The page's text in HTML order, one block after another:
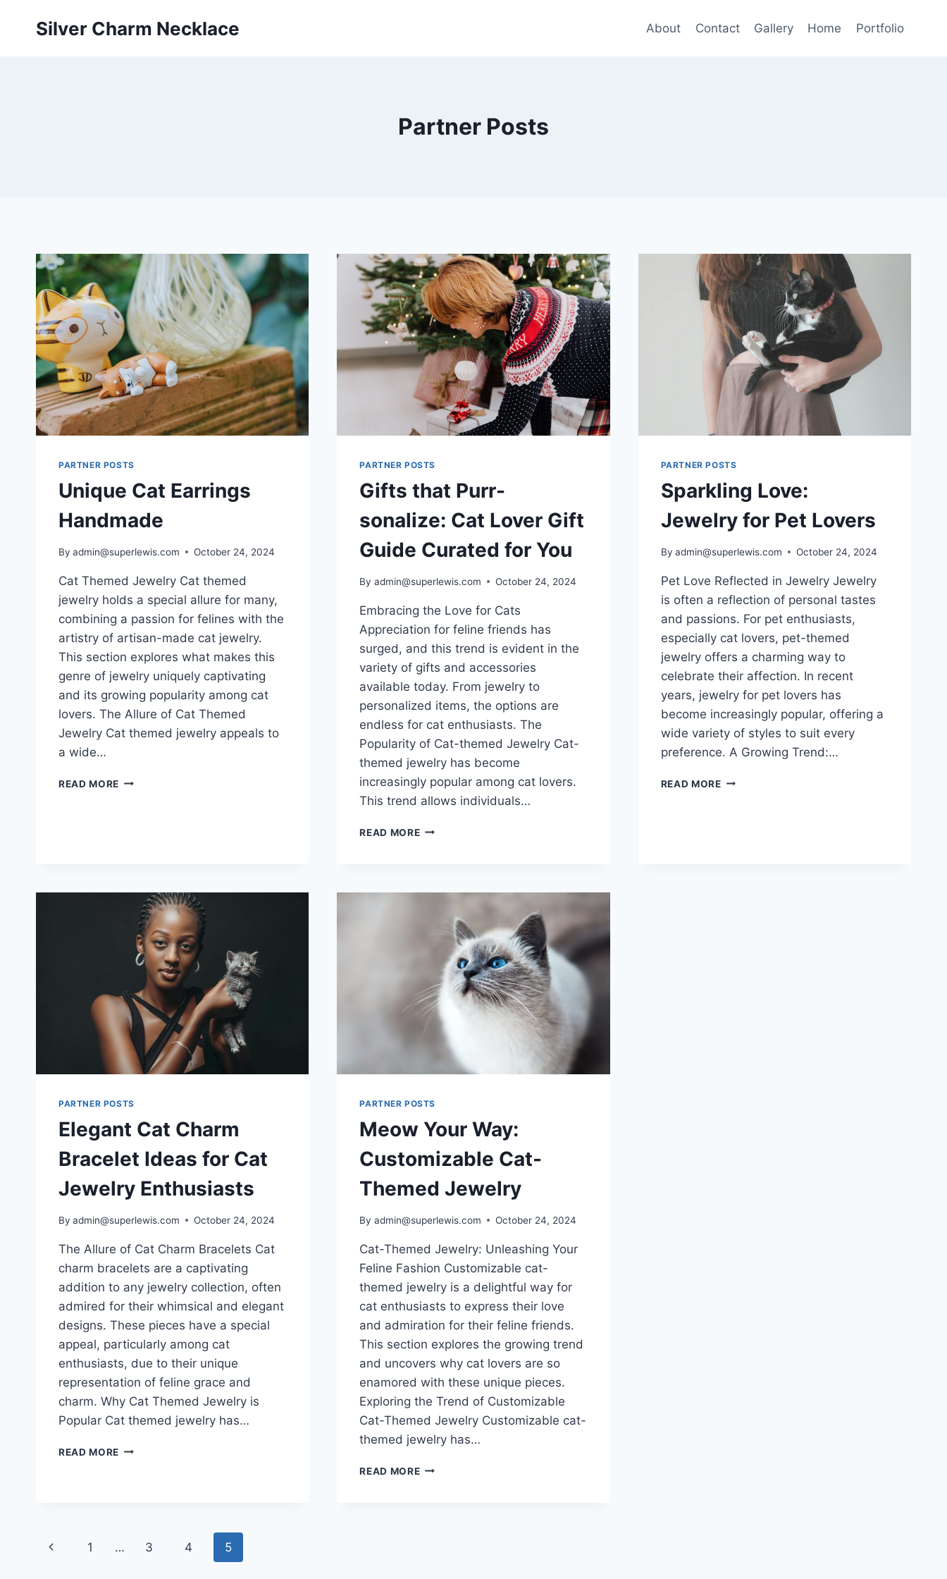
Silver Charm Necklace About Contact Gallery Home Portfolio
Partner Posts
PARTNER POSTS
Unique Cat Earrings
Handmade
By admin@superlewis.com October 24, 2024
Cat Themed Jewelry Cat themed
jewelry holds a special allure for many,
combining a passion for felines with the
artistry of artisan-made cat jewelry.
This section explores what makes this
genre of jewelry uniquely captivating
and its growing popularity among cat
lovers. The Allure of Cat Themed
Jewelry Cat themed jewelry appeals to
a wide…
READ MORE UNIQUE
PARTNER POSTS
Gifts that Purr-
sonalize: Cat Lover Gift
Guide Curated for You
By admin@superlewis.com October 24, 2024
Embracing the Love for Cats
Appreciation for feline friends has
surged, and this trend is evident in the
variety of gifts and accessories
available today. From jewelry to
personalized items, the options are
endless for cat enthusiasts. The
Popularity of Cat-themed Jewelry Cat-
themed jewelry has become
increasingly popular among cat lovers.
This trend allows individuals…
READ MOREGIFTS
GUIDE
CURATED
YOU
PARTNER POSTS
Sparkling Love:
Jewelry for Pet Lovers
By admin@superlewis.com October 24, 2024
Pet Love Reflected in Jewelry Jewelry
is often a reflection of personal tastes
and passions. For pet enthusiasts,
especially cat lovers, pet-themed
jewelry offers a charming way to
celebrate their affection. In recent
years, jewelry for pet lovers has
become increasingly popular, offering a
wide variety of styles to suit every
preference. A Growing Trend:…
READ MORESPARKLING
PARTNER POSTS
Elegant Cat Charm
Bracelet Ideas for Cat
Jewelry Enthusiasts
By admin@superlewis.com October 24, 2024
The Allure of Cat Charm Bracelets Cat
charm bracelets are a captivating
addition to any jewelry collection, often
admired for their whimsical and elegant
designs. These pieces have a special
appeal, particularly among cat
enthusiasts, due to their unique
representation of feline grace and
charm. Why Cat Themed Jewelry is
Popular Cat themed jewelry has…
READ MORE ELEGANT
JEWELRY
PARTNER POSTS
Meow Your Way:
Customizable Cat-
Themed Jewelry
By admin@superlewis.com October 24, 2024
Cat-Themed Jewelry: Unleashing Your
Feline Fashion Customizable cat-
themed jewelry is a delightful way for
cat enthusiasts to express their love
and admiration for their feline friends.
This section explores the growing trend
and uncovers why cat lovers are so
enamored with these unique pieces.
Exploring the Trend of Customizable
Cat-Themed Jewelry Customizable cat-
themed jewelry has…
READ MOREMEOW
Page
Previous
1 … 3 4 5